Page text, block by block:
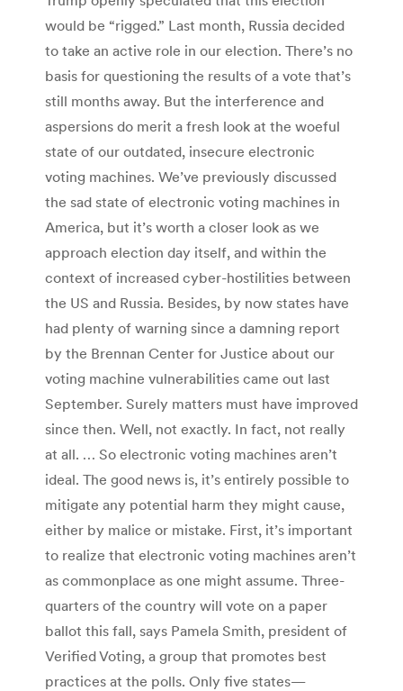
would be “rigged.” Last month, Russia decided
to take an active role in our election. There’s no
basis for questioning the results of a vote that’s
still months away. But the interference and
aspersions do merit a fresh look at the woeful
state of our outdated, insecure electronic
voting machines. We’ve previously discussed
the sad state of electronic voting machines in
America, but it’s worth a closer look as we
approach election day itself, and within the
context of increased cyber-hostilities between
the US and Russia. Besides, by now states have
had plenty of warning since a damning report
by the Brennan Center for Justice about our
voting machine vulnerabilities came out last
September. Surely matters must have improved
since then. Well, not exactly. In fact, not really
at all. … So electronic voting machines aren’t
ideal. The good news is, it’s entirely possible to
mitigate any potential harm they might cause,
either by malice or mistake. First, it’s important
to realize that electronic voting machines aren’t
as commonplace as one might assume. Three-
quarters of the country will vote on a paper
ballot this fall, says Pamela Smith, president of
Verified Voting, a group that promotes best
practices at the polls. Only five states—